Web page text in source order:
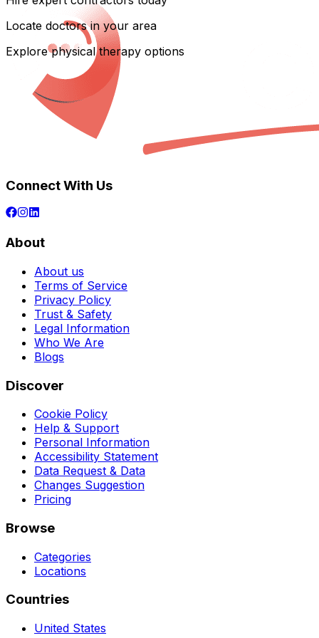
Locate doctors in your area
Explore physical therapy options
Connect With Us
About
About us
Terms of Service
Privacy Policy
Trust & Safety
Legal Information
Who We Are
Blogs
Discover
Cookie Policy
Help & Support
Personal Information
Accessibility Statement
Data Request & Data
Changes Suggestion
Pricing
Browse
Categories
Locations
Countries
United States